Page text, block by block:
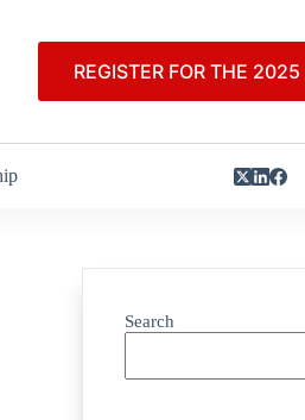
REGISTER FOR THE
Search